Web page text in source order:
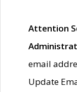
Attention
email
Update